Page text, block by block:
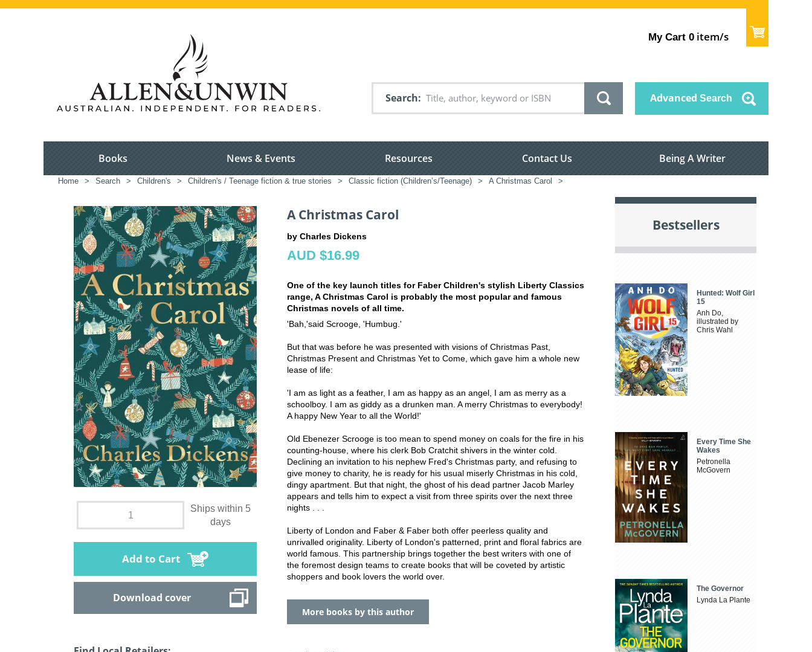
My Cart 0 item/s
Search Advanced Search
Books News & Events Resources Contact Us Being A Writer
Home > Search > Children's > Children's / Teenage fiction & true stories > Classic fiction (Children’s/Teenage) > A Christmas Carol >
Ships within 5
days
Add to Cart
Download cover
A Christmas Carol
by Charles Dickens
AUD $16.99
One of the key launch titles for Faber Children's stylish Liberty Classics
range, A Christmas Carol is probably the most popular and famous
Christmas novels of all time.
'Bah,'said Scrooge, 'Humbug.'
But that was before he was presented with visions of Christmas Past,
Christmas Present and Christmas Yet to Come, which gave him a whole new
lease of life:
'I am as light as a feather, I am as happy as an angel, I am as merry as a
schoolboy. I am as giddy as a drunken man. A merry Christmas to everybody!
A happy New Year to all the World!'
Old Ebenezer Scrooge is too mean to spend money on coals for the fire in his
counting-house, where his clerk Bob Cratchit shivers in the winter cold.
Declining an invitation to his nephew Fred's Christmas party, and refusing to
give money to charity, he is ready for his usual miserly Christmas in his cold,
dingy apartment. But that night, the ghost of his dead partner Jacob Marley
appears and tells him to expect a visit from three spirits over the next three
nights . . .
Liberty of London and Faber & Faber both offer peerless quality and
unrivalled originality. Liberty of London's patterned, print and floral fabrics are
world famous. This partnership brings together the best writers with one of
the foremost design teams to create books that will be coveted by artistic
shoppers and book lovers the world over.
More books by this author
Bestsellers
Hunted: Wolf Girl
15
Anh Do,
illustrated by
Chris Wahl
Every Time She
Wakes
Petronella
McGovern
The Governor
Lynda La Plante